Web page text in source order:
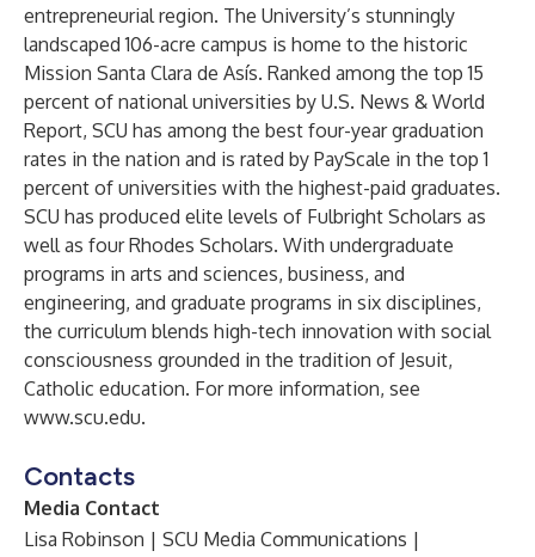
entrepreneurial region. The University’s stunningly
landscaped 106-acre campus is home to the historic
Mission Santa Clara de Asís. Ranked among the top 15
percent of national universities by U.S. News & World
Report, SCU has among the best four-year graduation
rates in the nation and is rated by PayScale in the top 1
percent of universities with the highest-paid graduates.
SCU has produced elite levels of Fulbright Scholars as
well as four Rhodes Scholars. With undergraduate
programs in arts and sciences, business, and
engineering, and graduate programs in six disciplines,
the curriculum blends high-tech innovation with social
consciousness grounded in the tradition of Jesuit,
Catholic education. For more information, see
www.scu.edu.
Contacts
Media Contact
Lisa Robinson | SCU Media Communications |